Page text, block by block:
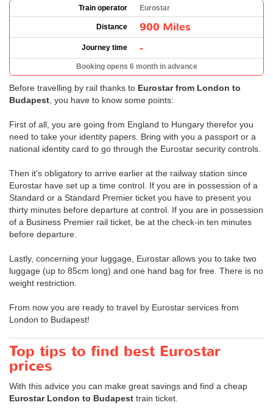
Train operator Eurostar
Distance 900 Miles
Journey time -
Booking opens 6 month in advance
Before travelling by rail thanks to Eurostar from London to
Budapest , you have to know some points:
First of all, you are going from England to Hungary therefor you
need to take your identity papers. Bring with you a passport or a
national identity card to go through the Eurostar security controls.
Then it's obligatory to arrive earlier at the railway station since
Eurostar have set up a time control. If you are in possession of a
Standard or a Standard Premier ticket you have to present you
thirty minutes before departure at control. If you are in possession
of a Business Premier rail ticket, be at the check-in ten minutes
before departure.
Lastly, concerning your luggage, Eurostar allows you to take two
luggage (up to 85cm long) and one hand bag for free. There is no
weight restriction.
From now you are ready to travel by Eurostar services from
London to Budapest!
Top tips to find best Eurostar
prices
With this advice you can make great savings and find a cheap
Eurostar London to Budapest train ticket.